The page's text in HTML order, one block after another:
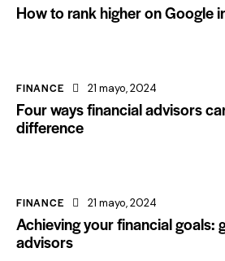
How to rank higher on Google
FINANCE 21 mayo, 2024
Four ways financial advisors
difference
FINANCE 21 mayo, 2024
Achieving your financial goals:
advisors